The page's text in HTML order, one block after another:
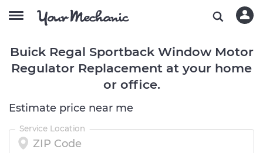
Buick Regal Sportback Window Motor
Regulator Replacement at your home
or office.
Estimate price near me
Service Location